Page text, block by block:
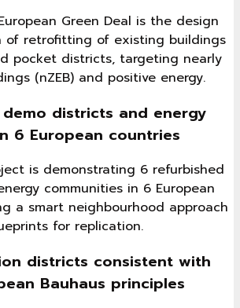
Green Deal is the design
of retrofitting of existing buildings
pocket districts, targeting nearly
(nZEB) and positive energy.
districts and energy
6 European countries
is demonstrating 6 refurbished
communities in 6 European
a smart neighbourhood approach
for replication.
districts consistent with
Bauhaus principles